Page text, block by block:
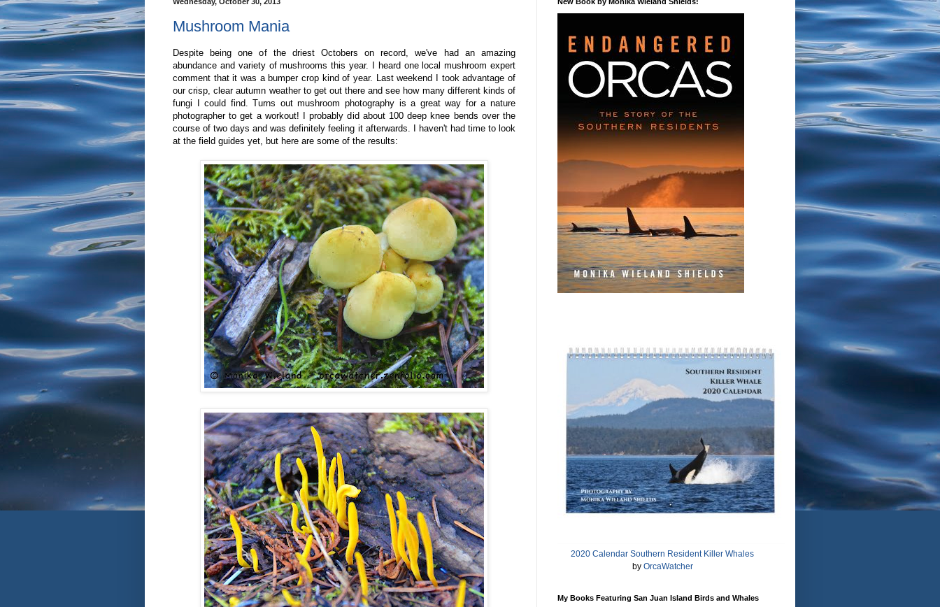
Mushroom Mania
Despite being one of the driest Octobers on record, we've had an amazing
abundance and variety of mushrooms this year. I heard one local mushroom expert
comment that it was a bumper crop kind of year. Last weekend I took advantage of
our crisp, clear autumn weather to get out there and see how many different kinds of
fungi I could find. Turns out mushroom photography is a great way for a nature
photographer to get a workout! I probably did about 100 deep knee bends over the
course of two days and was definitely feeling it afterwards. I haven't had time to look
at the field guides yet, but here are some of the results:
2020 Calendar Southern Resident Killer Whales
by OrcaWatcher
My Books Featuring San Juan Island Birds and Whales